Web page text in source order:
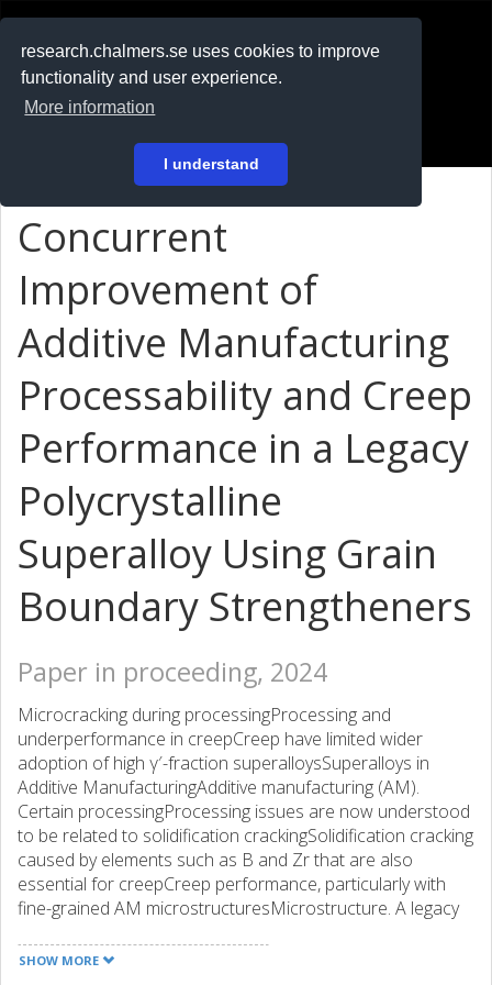
research.chalmers.se uses cookies to improve
functionality and user experience.
More information
I understand
På svenska
Concurrent
Improvement of
Additive Manufacturing
Processability and Creep
Performance in a Legacy
Polycrystalline
Superalloy Using Grain
Boundary Strengtheners
Paper in proceeding, 2024
Microcracking during processingProcessing and
underperformance in creepCreep have limited wider
adoption of high γ′-fraction superalloysSuperalloys in
Additive ManufacturingAdditive manufacturing (AM).
Certain processingProcessing issues are now understood
to be related to solidification crackingSolidification cracking
caused by elements such as B and Zr that are also
essential for creepCreep performance, particularly with
fine-grained AM microstructuresMicrostructure. A legacy
superalloy738LC738LC was the subject of the current
SHOW MORE